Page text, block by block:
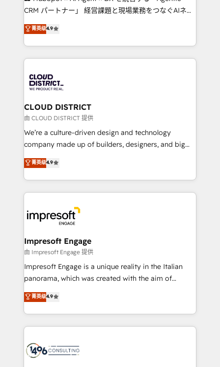
that drive measurable growth. 🌎 Highlights: • 10+
Platform Migration Excellence. • Top 3 Partner of the
Year LATAM 2022, 2023, 2024, 2025. • Partner of the
business with HubSpot? Let Cebra’s experts help
you grow faster, smarter, and with impact.
CRM パートナー」 経営課題と現場業務をつなぐAIネイ
ティブ・エージェンシーとして、HubSpot Eliteの実装
力で顧客フロント業務を再設計します。 💡 100inc は何
をする会社か？ HubSpotを共通基盤に、AIエージェン
トを組み込んだ顧客フロント業務（マーケティング・営
ィブ・エージェンシーです。事業部・グループ会社・部
門が分立する組織で、データと業務プロセスのサイロ化
を、CRMを軸とした全社共通基盤に再構築します。意
思決定者・PMO・現場担当者に並走します。 1️⃣
HubSpot導入・活用支援 顧客データの一元化から、
GTMの見える化・自動化まで。全Hub統合運用、デー
2️⃣ AIエージェント組織構築 営業・マーケティング業務
の一部をAIが自律実行する組織への移行を設計・実装。
DX × AI推進のPMO伴走支援 複数部門をまたぐDX×AI変
革を、構想から実装・定着までPMOとして主導。「設
の統合・浸透・変革管理を実行します。 ▸ CMS戦略設
計・導線設計・テンプレート設計をContent Hubで一体
提供。 ▸ 既存CRM・MAからの移行支援：Salesforce・
Marketo・Pardot等からの移行、カスタム設計、履歴
ンツとサイト構造を最適化。 🏆 なぜ100incを選ぶの
か？ ✓ HubSpot Eliteパートナー認定 ✓ HubSpotアワ
ード受賞・HUGリーダー ✓ ISO27001:2022 /
菁英级4.9
CLOUD DISTRICT
由 CLOUD DISTRICT 提供
We’re a culture-driven design and technology
company made up of builders, designers, and big
thinkers. We blend strategy, design, and
development—always fueled by curiosity—to turn
ideas, opportunities, and challenges into meaningful
experiences. To us, technology is more than just
and—most importantly—simple. That’s why we lean
into bold ideas and shape them into thoughtful
products and strategies that actually make a
difference.
菁英级4.9
Impresoft Engage
由 Impresoft Engage 提供
Impresoft Engage is a unique reality in the Italian
panorama, which was created with the aim of
putting Customer Experience at the center by
creating digital environments capable of integrating
people, processes and data. We offer the best
digital solutions on the market, ranging from CRM
marketing automation to online and offline sales
菁英级4.9